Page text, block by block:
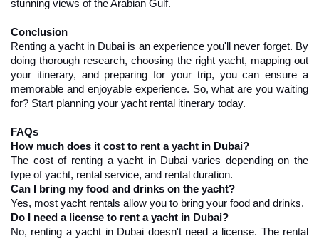
stunning views of the Arabian Gulf.
Conclusion
Renting a yacht in Dubai is an experience you'll never forget. By
doing thorough research, choosing the right yacht, mapping out
your itinerary, and preparing for your trip, you can ensure a
memorable and enjoyable experience. So, what are you waiting
for? Start planning your yacht rental itinerary today.
FAQs
How much does it cost to rent a yacht in Dubai?
The cost of renting a yacht in Dubai varies depending on the
type of yacht, rental service, and rental duration.
Can I bring my food and drinks on the yacht?
Yes, most yacht rentals allow you to bring your food and drinks.
Do I need a license to rent a yacht in Dubai?
No, renting a yacht in Dubai doesn't need a license. The rental